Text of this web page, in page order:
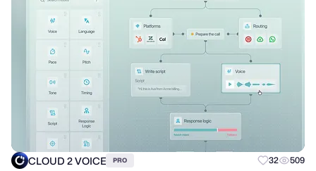
CLOUD 2 VOICE PRO 32 509